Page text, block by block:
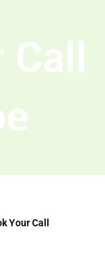
Call
Your Call